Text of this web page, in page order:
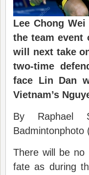
Lee Chong
the team event
will next take
two-time
face Lin Dan
Vietnam’s
By Raphael
Badmintonphoto
There will be
fate as during